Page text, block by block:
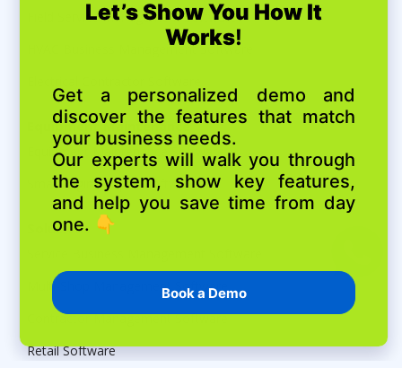
Field Service Management Software
HVAC Business Management Software
Equipment Maintenance
Equipment Maintenance Software
Small Engine Repair Software
Solutions
Multi-Shop Management Software
Contractor Management Software
Retail Software